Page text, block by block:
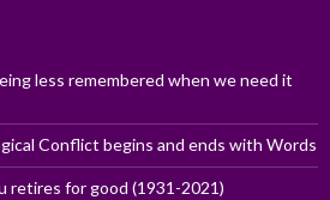
less remembered when we need it
Conflict begins and ends with Words
retires for good (1931-2021)